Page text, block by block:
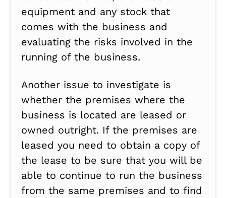
equipment and any stock that
comes with the business and
evaluating the risks involved in the
running of the business.
Another issue to investigate is
whether the premises where the
business is located are leased or
owned outright. If the premises are
leased you need to obtain a copy of
the lease to be sure that you will be
able to continue to run the business
from the same premises and to find